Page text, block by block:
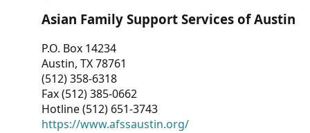
Asian Family Support Services of Austin
P.O. Box 14234
Austin, TX 78761
(512) 358-6318
Fax (512) 385-0662
Hotline (512) 651-3743
https://www.afssaustin.org/